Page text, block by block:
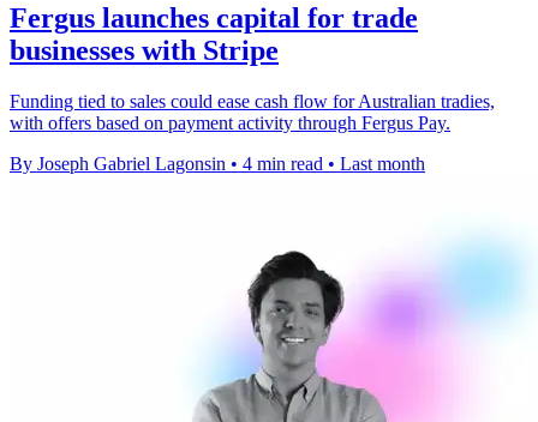
Fergus launches capital for trade
businesses with Stripe
Funding tied to sales could ease cash flow for Australian tradies,
with offers based on payment activity through Fergus Pay.
By Joseph Gabriel Lagonsin • 4 min read • Last month